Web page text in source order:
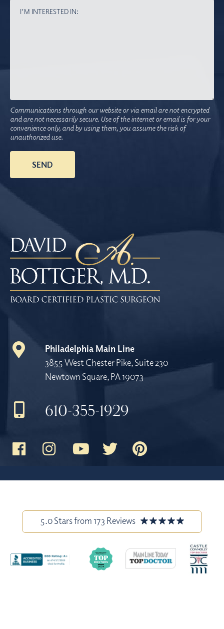
Communications through our website or via email are not encrypted
and are not necessarily secure. Use of the internet or email is for your
convenience only, and by using them, you assume the risk of
unauthorized use.
Philadelphia Main Line
3855 West Chester Pike, Suite 230
Newtown Square, PA 19073
610-355-1929
5.0 Stars from 173 Reviews